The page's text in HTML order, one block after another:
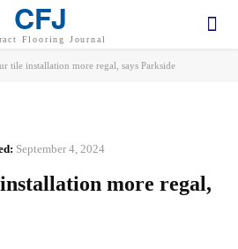
CFJ
Flooring Journal
tile installation more regal, says Parkside
September 4, 2024
more regal,